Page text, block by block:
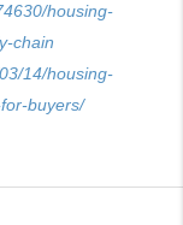
housing-
chain
14/housing-
buyers/